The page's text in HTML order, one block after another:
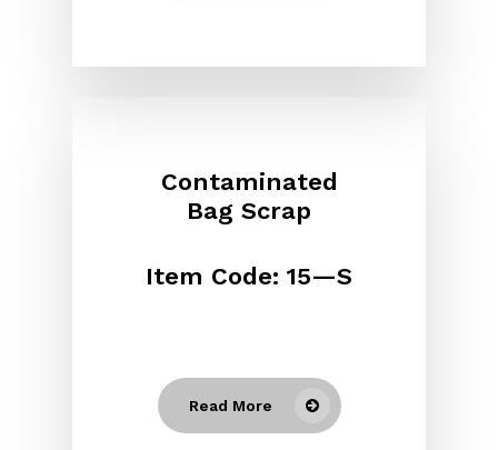
Contaminated
Bag Scrap
Item Code: 15—S
Read More